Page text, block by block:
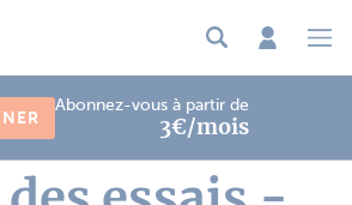
Abonnez-vous à partir de
3€/mois